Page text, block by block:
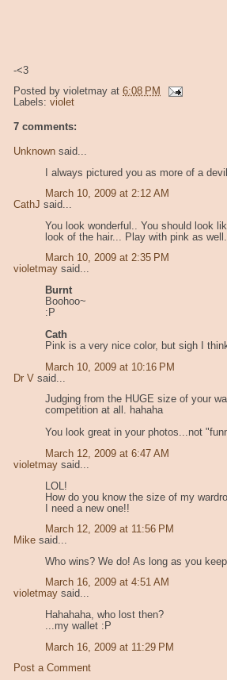
-<3
Posted by violetmay at 6:08 PM
Labels: violet
7 comments:
Unknown said...
I always pictured you as more of a
March 10, 2009 at 2:12 AM
CathJ said...
You look wonderful.. You should look
look of the hair... Play with pink as
March 10, 2009 at 2:35 PM
violetmay said...
Burnt
Boohoo~
:P
Cath
Pink is a very nice color, but sigh I
March 10, 2009 at 10:16 PM
Dr V said...
Judging from the HUGE size of your
competition at all. hahaha
You look great in your photos...not
March 12, 2009 at 6:47 AM
violetmay said...
LOL!
How do you know the size of my
I need a new one!!
March 12, 2009 at 11:56 PM
Mike said...
Who wins? We do! As long as you
March 16, 2009 at 4:51 AM
violetmay said...
Hahahaha, who lost then?
...my wallet :P
March 16, 2009 at 11:29 PM
Post a Comment